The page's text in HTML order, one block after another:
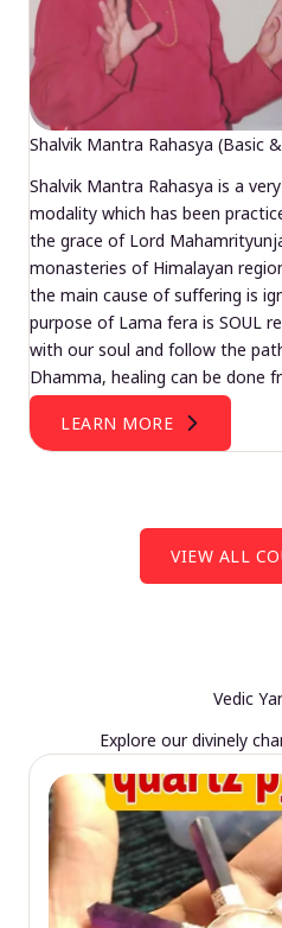
Shalvik Mantra Rahasya (Basic
Shalvik Mantra Rahasya is a
modality which has been
the grace of Lord
monasteries of Himalayan
the main cause of suffering is
purpose of Lama fera is SOUL
with our soul and follow the
Dhamma, healing can be done
LEARN MORE
VIEW ALL
Vedic
Explore our divinely